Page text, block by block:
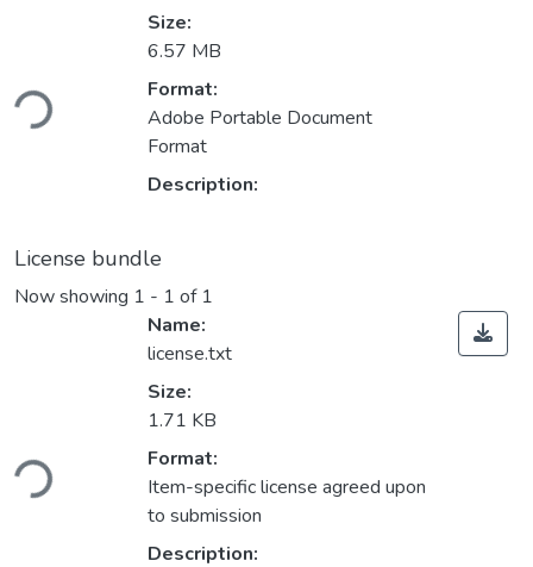
Size:
6.57 MB
Format:
Adobe Portable Document
Format
Description:
License bundle
Now showing 1 - 1 of 1
Name:
license.txt
Size:
1.71 KB
Format:
Item-specific license agreed upon
to submission
Description: